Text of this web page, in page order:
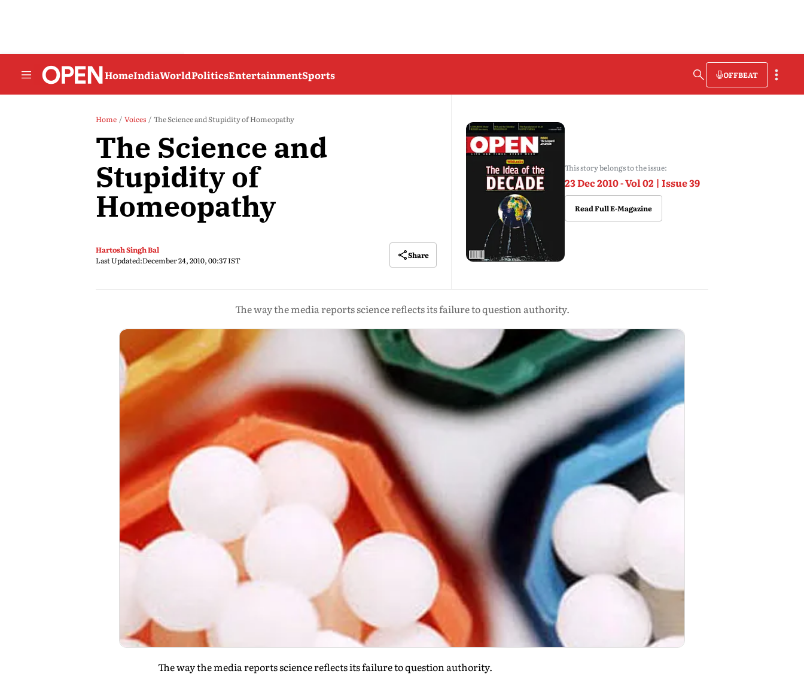
HomeIndiaWorldPoliticsEntertainmentSports OFFBEAT
Home Voices The Science and Stupidity of Homeopathy
The Science and
Stupidity of
Homeopathy
Hartosh Singh Bal
Last Updated:December 24, 2010, 00:37 IST
Share
This story belongs to the issue:
23 Dec 2010 - Vol 02 | Issue 39
Read Full E-Magazine
The way the media reports science reflects its failure to question authority.
The way the media reports science reflects its failure to question authority.